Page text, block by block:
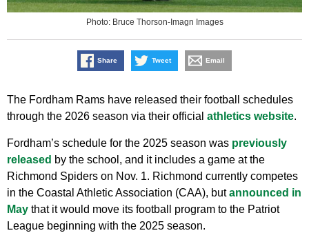
Photo: Bruce Thorson-Imagn Images
Share Tweet Email
The Fordham Rams have released their football schedules
through the 2026 season via their official athletics website.
Fordham’s schedule for the 2025 season was previously
released by the school, and it includes a game at the
Richmond Spiders on Nov. 1. Richmond currently competes
in the Coastal Athletic Association (CAA), butannounced in
May that it would move its football program to the Patriot
League beginning with the 2025 season.